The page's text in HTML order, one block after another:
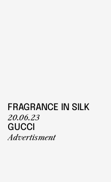
FRAGRANCE IN SILK
20.06.23
GUCCI
Advertisment